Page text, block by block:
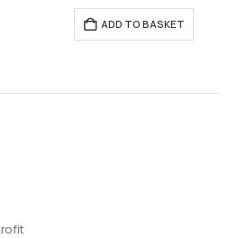
ADD TO BASKET